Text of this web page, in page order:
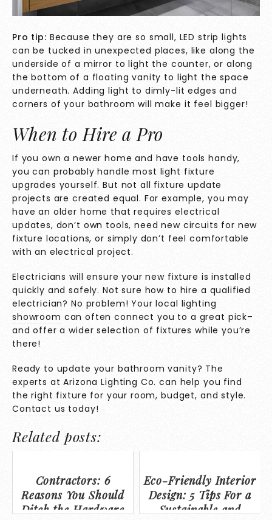
Pro tip: Because they are so small, LED strip lights
can be tucked in unexpected places, like along the
underside of a mirror to light the counter, or along
the bottom of a floating vanity to light the space
underneath. Adding light to dimly-lit edges and
corners of your bathroom will make it feel bigger!
When to Hire a Pro
If you own a newer home and have tools handy,
you can probably handle most light fixture
upgrades yourself. But not all fixture update
projects are created equal. For example, you may
have an older home that requires electrical
updates, don’t own tools, need new circuits for new
fixture locations, or simply don’t feel comfortable
with an electrical project.
Electricians will ensure your new fixture is installed
quickly and safely. Not sure how to hire a qualified
electrician? No problem! Your local lighting
showroom can often connect you to a great pick–
and offer a wider selection of fixtures while you’re
there!
Ready to update your bathroom vanity? The
experts at Arizona Lighting Co. can help you find
the right fixture for your room, budget, and style.
Contact us today!
Related posts:
Contractors: 6
Reasons You Should
Ditch the Hardware
Eco-Friendly Interior
Design: 5 Tips For a
Sustainable and